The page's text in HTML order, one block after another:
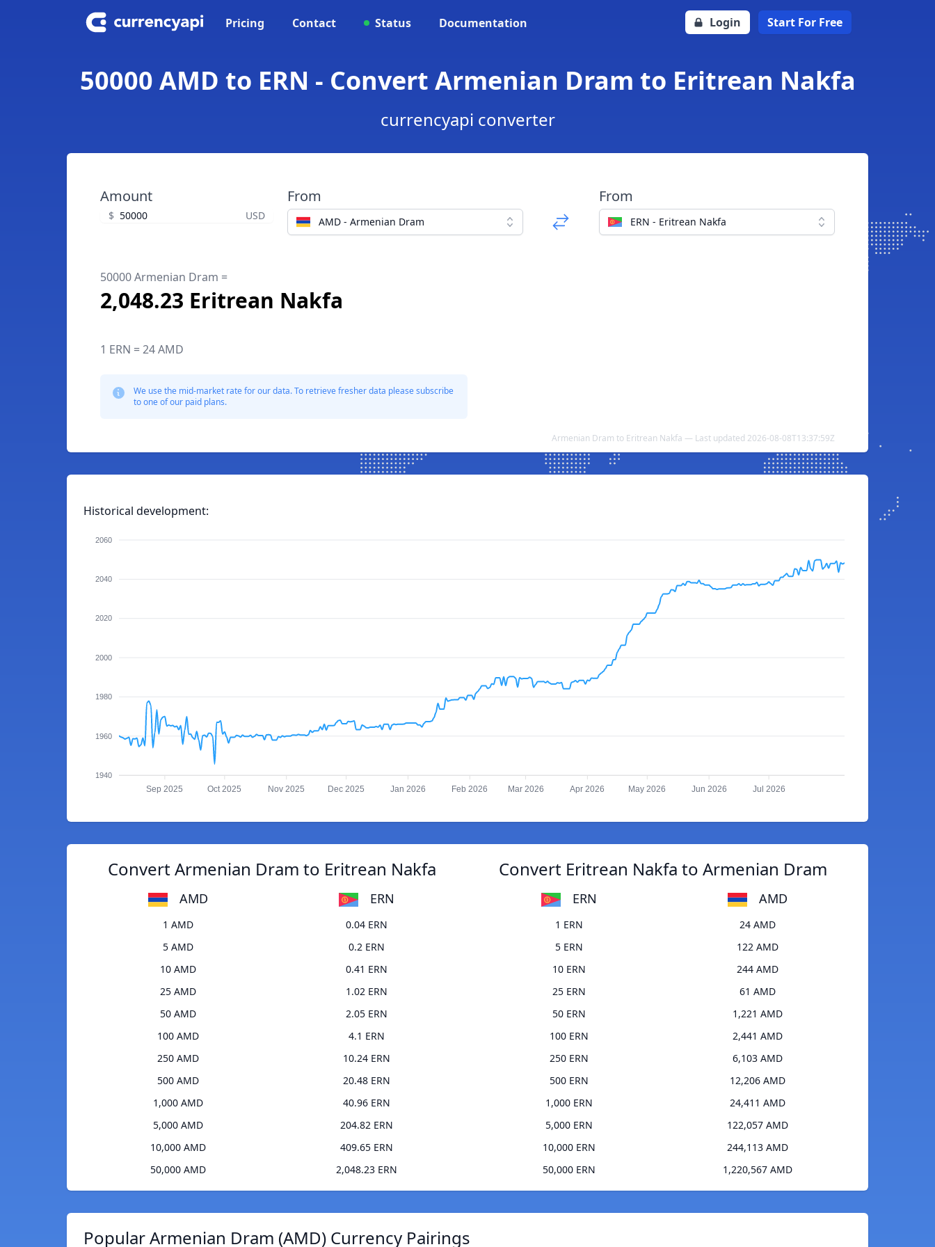
Pricing Contact Status Documentation Login Start For Free
50000 AMD to ERN - Convert Armenian Dram to Eritrean Nakfa
currencyapi converter
Amount
$ USD
From
AMD - Armenian Dram
From
ERN - Eritrean Nakfa
50000 Armenian Dram =
2,048.23 Eritrean Nakfa
1 ERN = 24 AMD
We use the mid-market rate for our data. To retrieve fresher data please subscribe
to one of our paid plans.
Armenian Dram to Eritrean Nakfa — Last updated 2026-08-08T13:37:59Z
Historical development:
2060
2040
2020
2000
1980
1960
1940
Sep 2025 Oct 2025 Nov 2025 Dec 2025 Jan 2026 Feb 2026 Mar 2026 Apr 2026 May 2026 Jun 2026 Jul 2026
Convert Armenian Dram to Eritrean Nakfa
AMD ERN
1 AMD
0.04 ERN
5 AMD
0.2 ERN
10 AMD
0.41 ERN
25 AMD
1.02 ERN
50 AMD
2.05 ERN
100 AMD
4.1 ERN
250 AMD
10.24 ERN
500 AMD
20.48 ERN
1,000 AMD
40.96 ERN
5,000 AMD
204.82 ERN
10,000 AMD
409.65 ERN
50,000 AMD
2,048.23 ERN
Convert Eritrean Nakfa to Armenian Dram
ERN AMD
1 ERN
24 AMD
5 ERN
122 AMD
10 ERN
244 AMD
25 ERN
61 AMD
50 ERN
1,221 AMD
100 ERN
2,441 AMD
250 ERN
6,103 AMD
500 ERN
12,206 AMD
1,000 ERN
24,411 AMD
5,000 ERN
122,057 AMD
10,000 ERN
244,113 AMD
50,000 ERN
1,220,567 AMD
Popular Armenian Dram (AMD) Currency Pairings